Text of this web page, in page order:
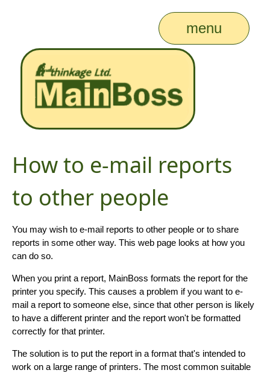
menu
How to e-mail reports
to other people
You may wish to e-mail reports to other people or to share
reports in some other way. This web page looks at how you
can do so.
When you print a report, MainBoss formats the report for the
printer you specify. This causes a problem if you want to e-
mail a report to someone else, since that other person is likely
to have a different printer and the report won't be formatted
correctly for that printer.
The solution is to put the report in a format that's intended to
work on a large range of printers. The most common suitable